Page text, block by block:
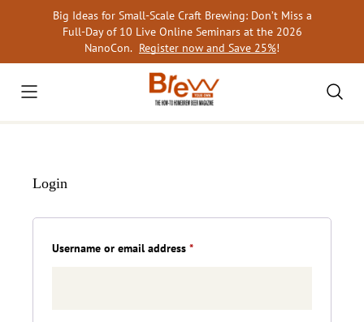
Big Ideas for Small-Scale Craft Brewing: Don’t Miss a
Full-Day of 10 Live Online Seminars at the 2026
NanoCon. Register now and Save 25%!
Login
Username or email address *Required